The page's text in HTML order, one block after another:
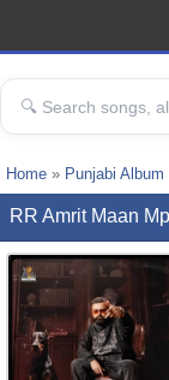
Home » Punjabi Album
RR Amrit Maan